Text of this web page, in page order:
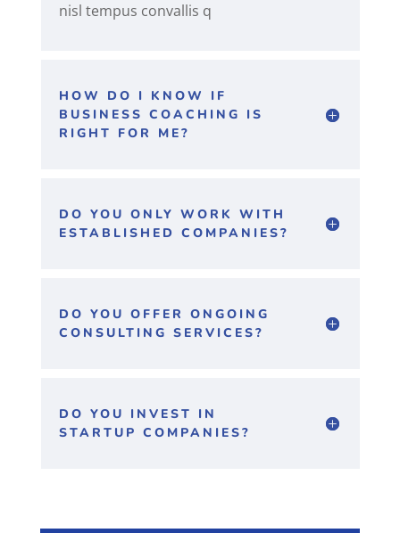
nisl tempus convallis q
HOW DO I KNOW IF
BUSINESS COACHING IS
RIGHT FOR ME?
DO YOU ONLY WORK WITH
ESTABLISHED COMPANIES?
DO YOU OFFER ONGOING
CONSULTING SERVICES?
DO YOU INVEST IN
STARTUP COMPANIES?